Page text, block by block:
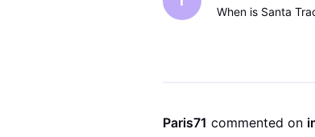
When is Santa
Paris71 commented on